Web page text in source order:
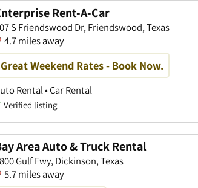
Rent-A-Car
S Friendswood Dr, Friendswood, Texas
4.7 miles away
Great Weekend Rates - Book Now.
Rental • Car Rental
Verified listing
Area Auto & Truck Rental
Gulf Fwy, Dickinson, Texas
5.7 miles away